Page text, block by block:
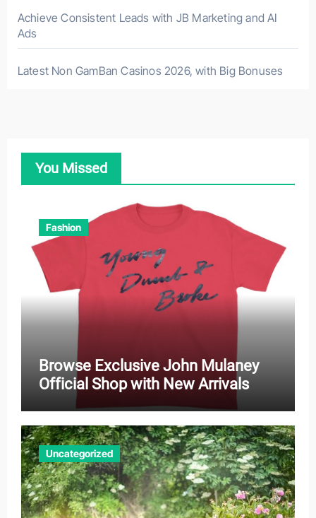
Achieve Consistent Leads with JB Marketing and AI
Ads
Latest Non GamBan Casinos 2026, with Big Bonuses
You Missed
Fashion
Browse Exclusive John Mulaney
Official Shop with New Arrivals
Uncategorized